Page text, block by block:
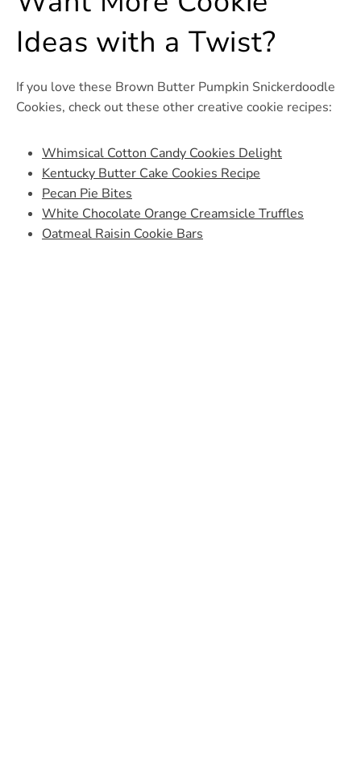
Ideas with a Twist?
If you love these Brown Butter Pumpkin Snickerdoodle
Cookies, check out these other creative cookie recipes:
Whimsical Cotton Candy Cookies Delight
Kentucky Butter Cake Cookies Recipe
Pecan Pie Bites
White Chocolate Orange Creamsicle Truffles
Oatmeal Raisin Cookie Bars